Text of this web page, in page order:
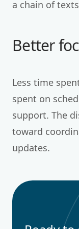
a chain of
Better
Less time
spent on
support. The
toward
updates.